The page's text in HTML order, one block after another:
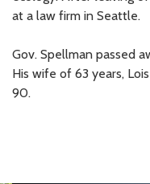
at a law firm in Seattle.
Gov. Spellman passed
His wife of 63 years,
90.